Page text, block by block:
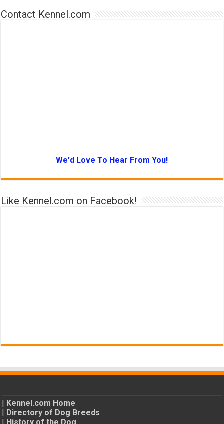
Contact Kennel.com
We'd Love To Hear From You!
Like Kennel.com on Facebook!
| Kennel.com Home
| Directory of Dog Breeds